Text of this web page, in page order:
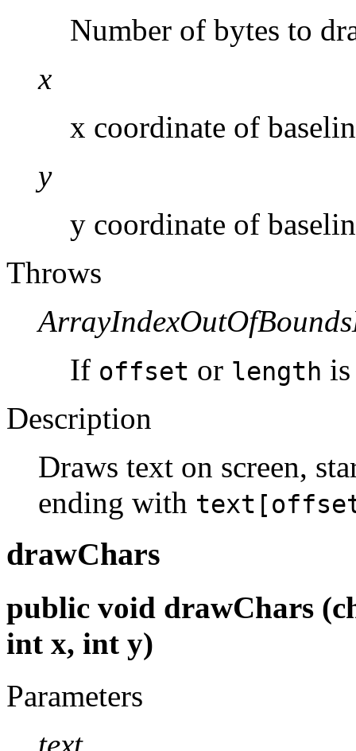
Number of bytes to
x
x coordinate of
y
y coordinate of
Throws
If offset or length
Description
Draws text on screen,
ending with
drawChars
public void drawChars
int x, int y)
Parameters